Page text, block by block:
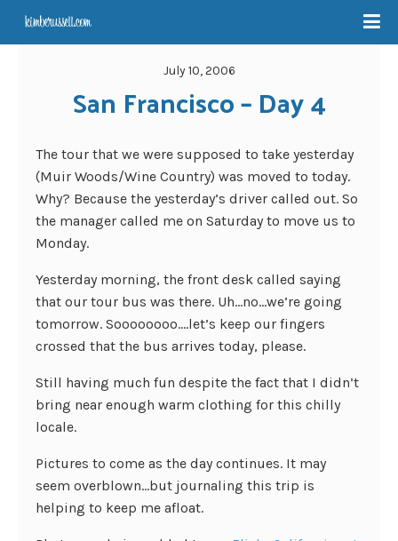
July 10, 2006
San Francisco – Day 4
The tour that we were supposed to take yesterday
(Muir Woods/Wine Country) was moved to today.
Why? Because the yesterday’s driver called out. So
the manager called me on Saturday to move us to
Monday.
Yesterday morning, the front desk called saying
that our tour bus was there. Uh…no…we’re going
tomorrow. Soooooooo….let’s keep our fingers
crossed that the bus arrives today, please.
Still having much fun despite the fact that I didn’t
bring near enough warm clothing for this chilly
locale.
Pictures to come as the day continues. It may
seem overblown…but journaling this trip is
helping to keep me afloat.